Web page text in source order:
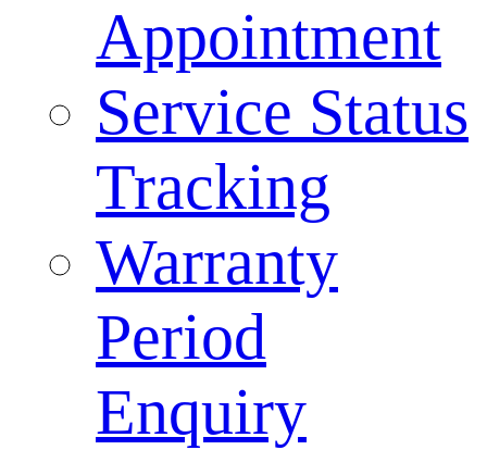
Appointment
Service Status
Tracking
Warranty
Period
Enquiry